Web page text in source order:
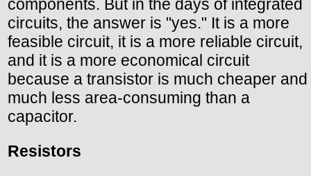
components. But in the days of integrated
circuits, the answer is "yes." It is a more
feasible circuit, it is a more reliable circuit,
and it is a more economical circuit
because a transistor is much cheaper and
much less area-consuming than a
capacitor.
Resistors